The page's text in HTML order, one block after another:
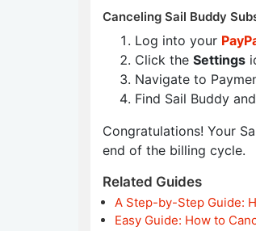
Canceling Sail Buddy
Log into your
Click the Settings
Navigate to
Find Sail Buddy
Congratulations! Your
end of the billing cycle.
Related Guides
A Step-by-Step Guide:
Easy Guide: How to